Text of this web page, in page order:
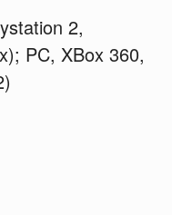
2,
PC, XBox 360,